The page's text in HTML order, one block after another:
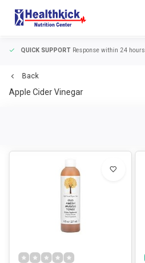
QUICK SUPPORT Response within 24 hours
Back
Apple Cider Vinegar